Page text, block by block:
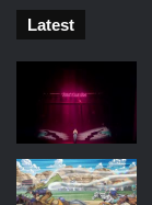
Latest